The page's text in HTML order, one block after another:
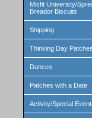
Misfit Univeristy/
Breador Biscuits
Shipping
Thinking Day Patches
Dances
Patches with a Date
Activity/Special